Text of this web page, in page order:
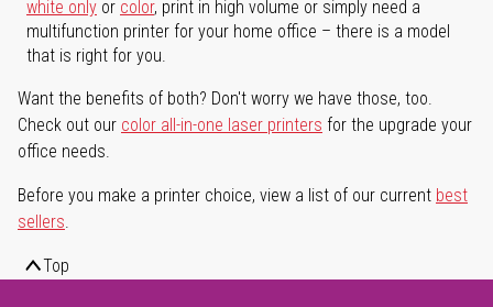
white only or color, print in high volume or simply need a
multifunction printer for your home office – there is a model
that is right for you.
Want the benefits of both? Don't worry we have those, too.
Check out our color all-in-one laser printers for the upgrade your
office needs.
Before you make a printer choice, view a list of our current best
sellers.
Top